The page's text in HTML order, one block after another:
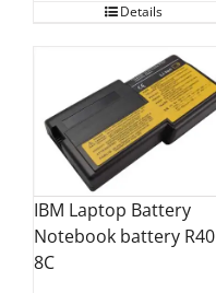
Details
IBM Laptop Battery
Notebook battery R40
8C